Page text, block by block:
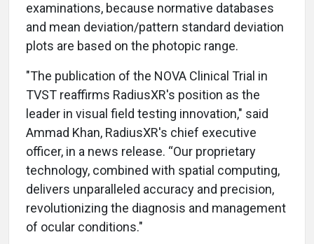
examinations, because normative databases
and mean deviation/pattern standard deviation
plots are based on the photopic range.
"The publication of the NOVA Clinical Trial in
TVST reaffirms RadiusXR's position as the
leader in visual field testing innovation," said
Ammad Khan, RadiusXR's chief executive
officer, in a news release. “Our proprietary
technology, combined with spatial computing,
delivers unparalleled accuracy and precision,
revolutionizing the diagnosis and management
of ocular conditions."